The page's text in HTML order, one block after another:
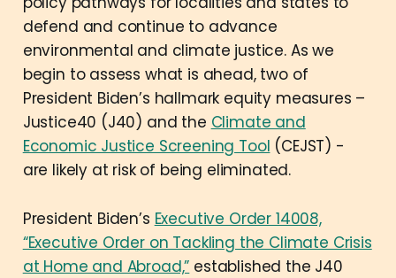
defend and continue to advance
environmental and climate justice. As we
begin to assess what is ahead, two of
President Biden’s hallmark equity measures –
Justice40 (J40) and the Climate and
Economic Justice Screening Tool (CEJST) -
are likely at risk of being eliminated.
President Biden’s Executive Order 14008,
“Executive Order on Tackling the Climate Crisis
at Home and Abroad,” established the J40